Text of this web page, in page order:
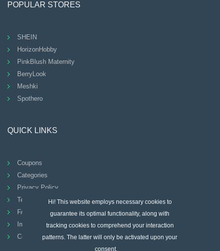
Hi! This website employs necessary cookies to
guarantee its optimal functionality, along with
tracking cookies to comprehend your interaction
patterns. The latter will only be activated upon your
consent.
POPULAR STORES
SHEIN
HorizonHobby
PinkBlush Maternity
BerryLook
Meshki
Spothero
QUICK LINKS
Coupons
Categories
Privacy Policy
Terms And Conditions
FAQ
Imprint
Contact